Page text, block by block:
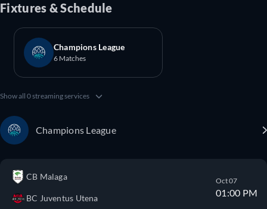
Fixtures & Schedule
Champions League
6 Matches
Show all 0 streaming services
Champions League
CB Malaga
BC Juventus Utena
Oct 07
01:00 PM